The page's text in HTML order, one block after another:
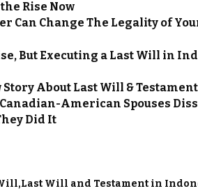
Rise Now
Can Change The Legality of
But Executing a Last Will in
Story About Last Will &
American Spouses
Did It
Last Will and Testament in